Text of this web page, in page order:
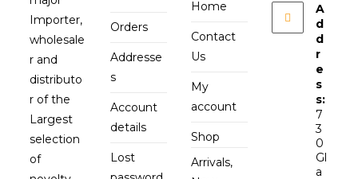
Importer,
wholesale
r and
distributo
r of the
Largest
selection
of
Orders
Addresse
s
Account
details
Lost
Home
Contact
Us
My
account
Shop
Arrivals,
A
d
d
r
e
s
s:
7
3
0
Gl
a